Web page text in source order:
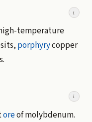
i
temperature
porphyrycopper
i
oreof molybdenum.